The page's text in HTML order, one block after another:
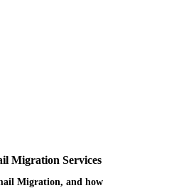
Migration Services
Migration, and how